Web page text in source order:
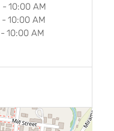
- 10:00 AM
- 10:00 AM
- 10:00 AM